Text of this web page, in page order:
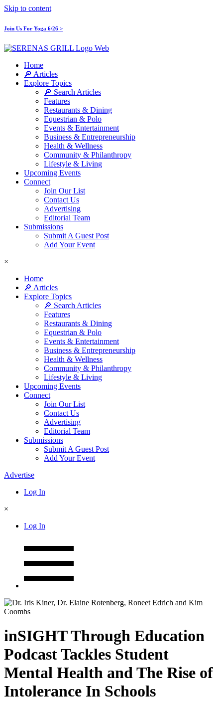
Skip to content
Join Us For Yoga 6/26 >
Home
🔎 Articles
Explore Topics
🔎 Search Articles
Features
Restaurants & Dining
Equestrian & Polo
Events & Entertainment
Business & Entrepreneurship
Health & Wellness
Community & Philanthropy
Lifestyle & Living
Upcoming Events
Connect
Join Our List
Contact Us
Advertising
Editorial Team
Submissions
Submit A Guest Post
Add Your Event
×
Home
🔎 Articles
Explore Topics
🔎 Search Articles
Features
Restaurants & Dining
Equestrian & Polo
Events & Entertainment
Business & Entrepreneurship
Health & Wellness
Community & Philanthropy
Lifestyle & Living
Upcoming Events
Connect
Join Our List
Contact Us
Advertising
Editorial Team
Submissions
Submit A Guest Post
Add Your Event
Advertise
Log In
×
Log In
inSIGHT Through Education
Podcast Tackles Student
Mental Health and The Rise of
Intolerance In Schools